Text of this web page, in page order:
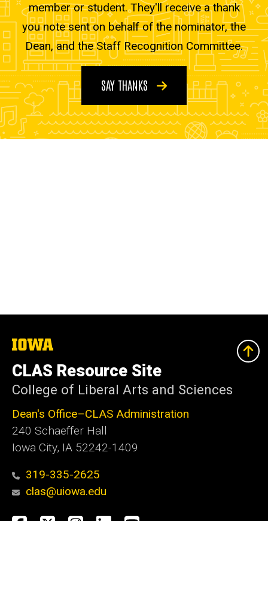
member or student. They'll receive a thank
you note sent on behalf of the nominator, the
Dean, and the Staff Recognition Committee.
SAY THANKS
The
University
of
Iowa
CLAS Resource Site
College of Liberal Arts and Sciences
Dean's Office–CLAS Administration
240 Schaeffer Hall
Iowa City, IA 52242-1409
319-335-2625
clas@uiowa.edu
Social
Facebook
X Instagram
LinkedIn
YouTube